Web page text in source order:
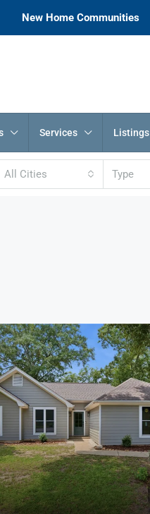
New Home Communities
Services Listings
All Cities Type